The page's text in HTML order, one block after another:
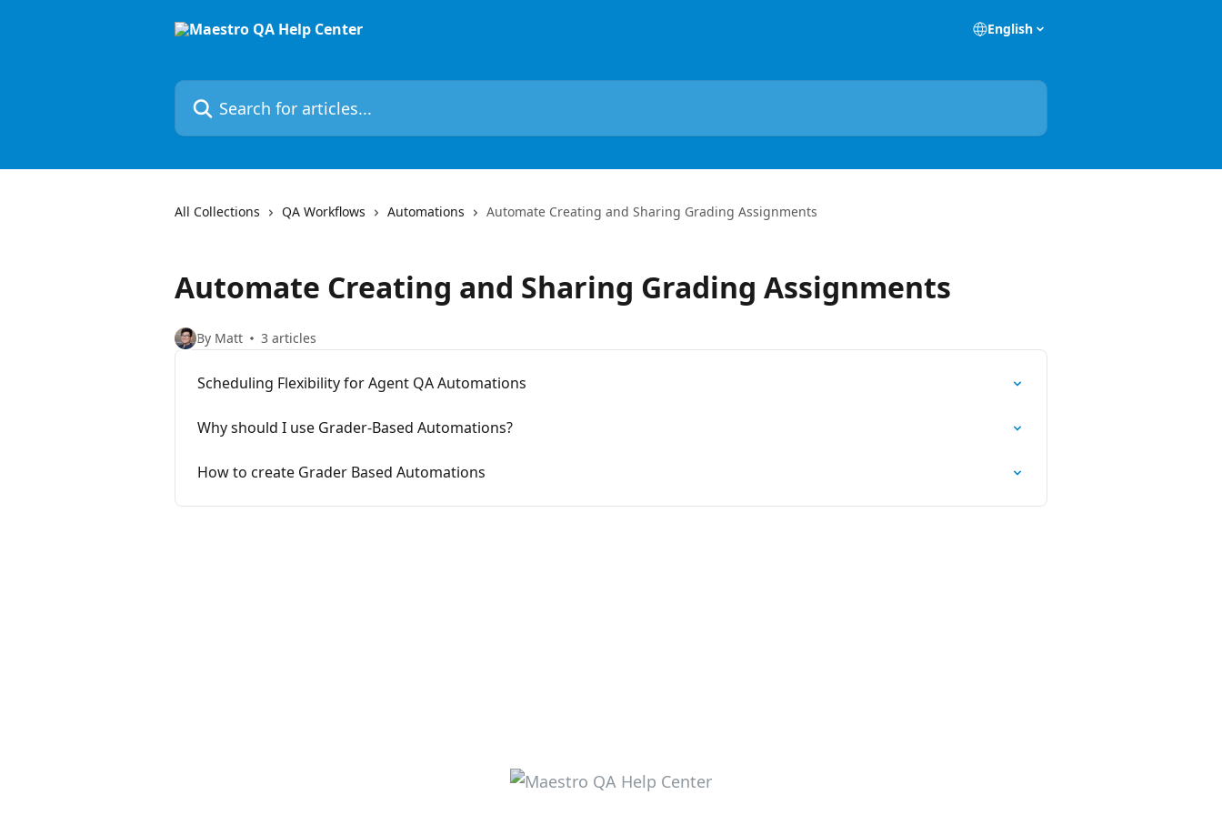
English
Search for articles...
All Collections QA Workflows Automations Automate Creating and Sharing Grading Assignments
Automate Creating and Sharing Grading Assignments
By Matt 3 articles
Scheduling Flexibility for Agent QA Automations
Why should I use Grader-Based Automations?
How to create Grader Based Automations